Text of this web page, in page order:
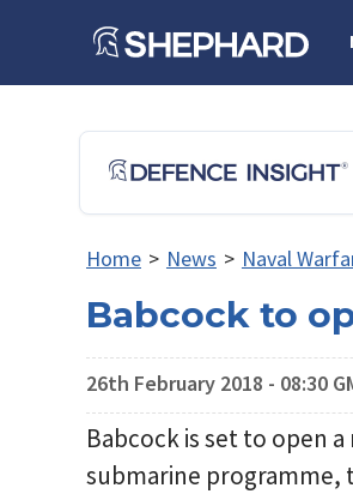
Home > News > Naval
Babcock to
26th February 2018 - 08:30
Babcock is set to open
submarine programme,